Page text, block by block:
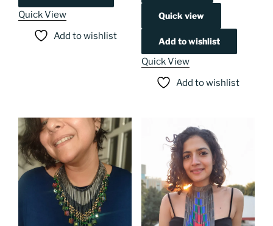
Quick View
Add to wishlist
Quick view
Add to wishlist
Quick View
Add to wishlist